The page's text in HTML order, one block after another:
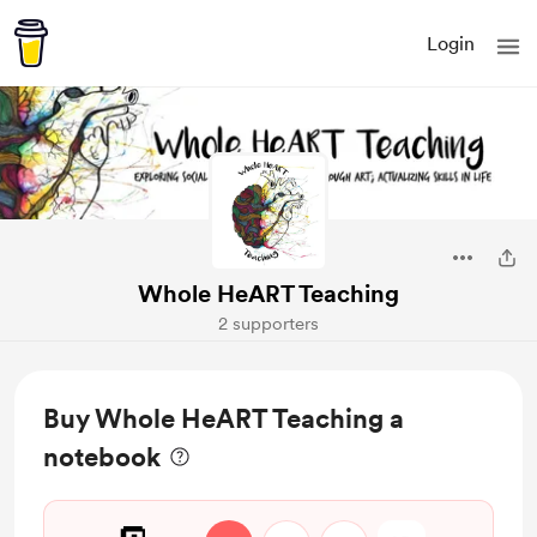
Login
Whole HeART Teaching
2 supporters
Buy Whole HeART Teaching a
notebook